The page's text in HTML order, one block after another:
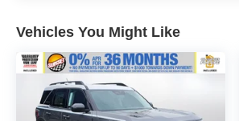
Vehicles You Might Like